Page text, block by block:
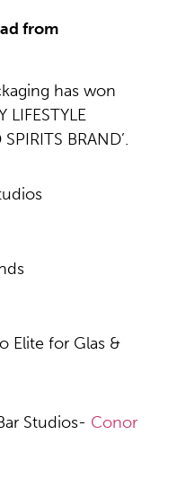
from
has won
LIFESTYLE
BRAND’.
Elite for Glas &
Studios- Conor